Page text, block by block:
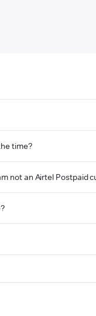
time?
not an Airtel Postpaid